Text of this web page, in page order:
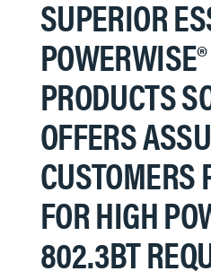
SUPERIOR
PRODUCTS
OFFERS
CUSTOMERS
FOR HIGH
802.3BT